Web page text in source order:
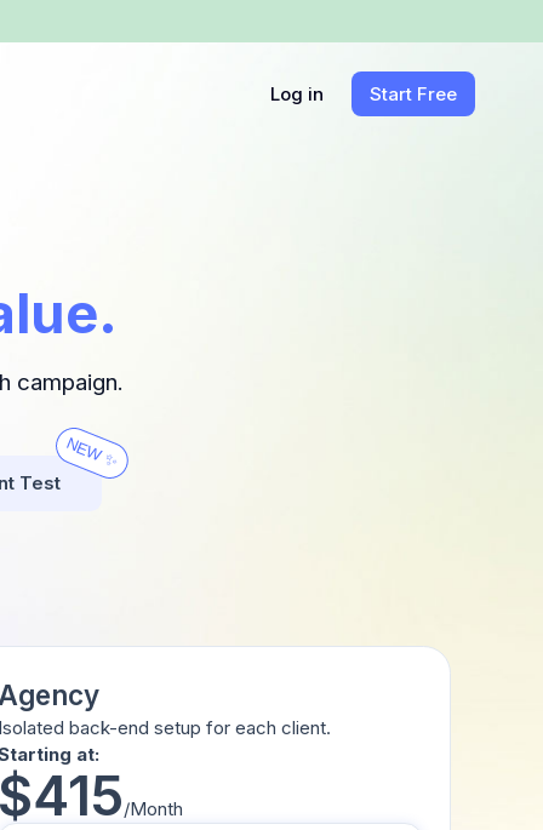
Log in Start Free
campaign.
NEW ✨
Test
back-end setup for each client.
at:
/Month